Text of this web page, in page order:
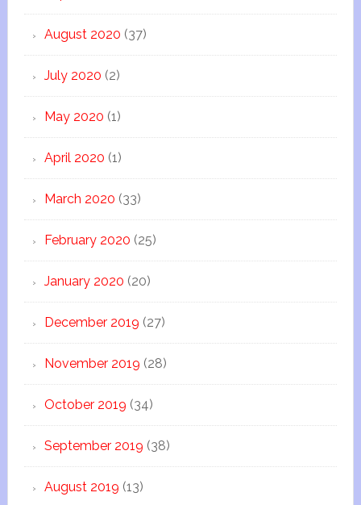
August 2020 (37)
July 2020 (2)
May 2020 (1)
April 2020 (1)
March 2020 (33)
February 2020 (25)
January 2020 (20)
December 2019 (27)
November 2019 (28)
October 2019 (34)
September 2019 (38)
August 2019 (13)